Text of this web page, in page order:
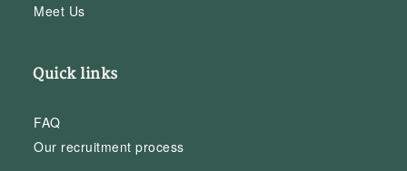
Meet Us
Quick links
FAQ
Our recruitment process